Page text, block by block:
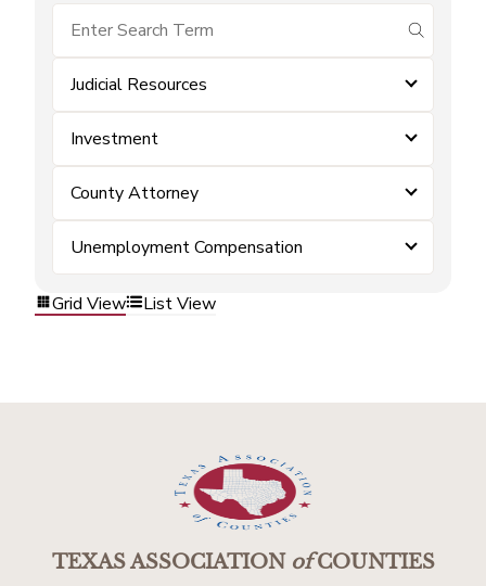
submit
Judicial Resources
Investment
County Attorney
Unemployment Compensation
Grid View List View
TEXAS ASSOCIATIONofCOUNTIES